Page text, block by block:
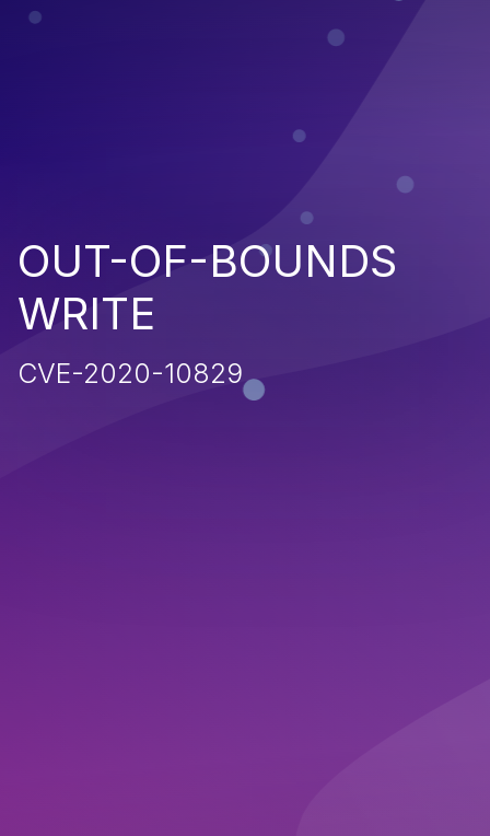
OUT-OF-BOUNDS
WRITE
CVE-2020-10829